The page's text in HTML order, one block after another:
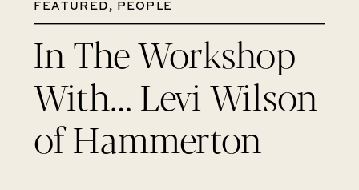
In The Workshop
With… Levi Wilson
of Hammerton
FEATURED , PEOPLE